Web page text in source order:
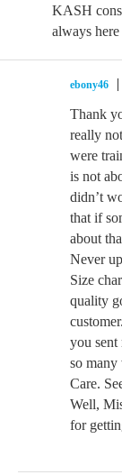
KASH
always
ebony46
Thank
really
were
is not
didn’t
that if
about
Never
Size
quality
you sent
so many
Care.
Well,
for